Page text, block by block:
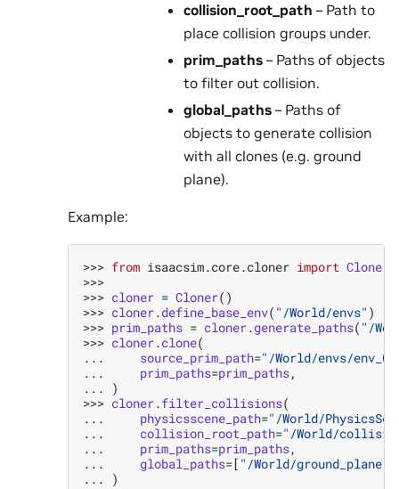
collision_root_path – Path to
place collision groups under.
prim_paths – Paths of objects
to filter out collision.
global_paths – Paths of
objects to generate collision
with all clones (e.g. ground
plane).
Example:
>>> from isaacsim.core.cloner import Cloner
>>>
>>> cloner = Cloner()
>>> cloner.define_base_env( "/World/envs" )
>>> prim_paths = cloner.generate_paths( "/
>>> cloner.clone(
...
source_prim_path="/World/envs/env_0"
...
prim_paths=prim_paths,
...
)
>>> cloner.filter_collisions(
...
physicsscene_path="/World/
...
collision_root_path="/World/
...
prim_paths=prim_paths,
...
global_paths=[ "/World/ground_plane"
...
)